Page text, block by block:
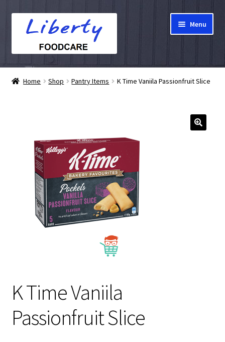
navigation
Menu
Home
Checkout
My account
About Us
Home Shop Pantry Items K Time Vaniila Passionfruit Slice
K Time Vaniila
Passionfruit Slice